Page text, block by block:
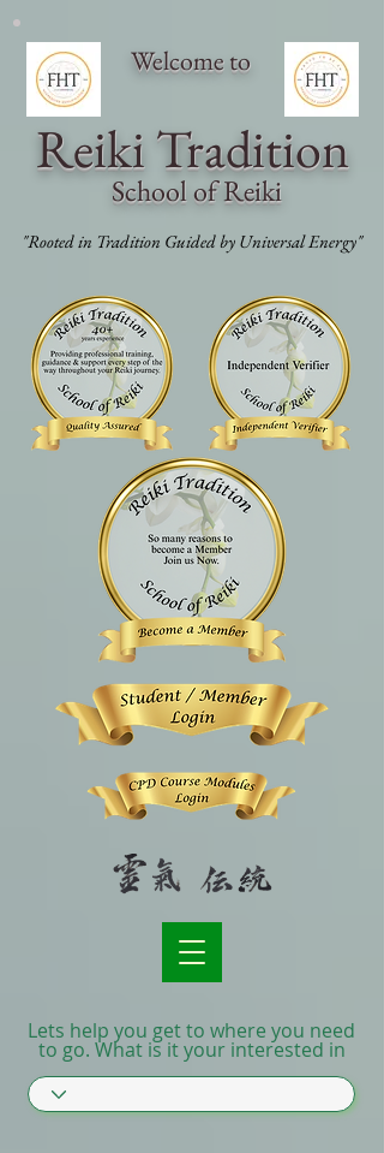
Welcome to
Reiki Tradition
School of Reiki
"Rooted in Tradition Guided by Universal Energy"
Lets help you get to where you need
to go. What is it your interested in